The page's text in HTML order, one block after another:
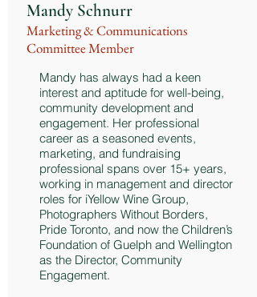
Mandy has always had a keen
interest and aptitude for well-being,
community development and
engagement. Her professional
career as a seasoned events,
marketing, and fundraising
professional spans over 15+ years,
working in management and director
roles for iYellow Wine Group,
Photographers Without Borders,
Pride Toronto, and now the Children’s
Foundation of Guelph and Wellington
as the Director, Community
Engagement.
Marketing & Communications
Committee Member
Mandy Schnurr